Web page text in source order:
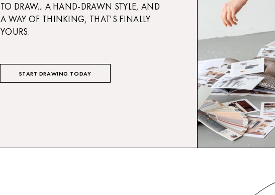
TO DRAW... A HAND-DRAWN STYLE, AND
A WAY OF THINKING, THAT'S FINALLY
YOURS.
START DRAWING TODAY